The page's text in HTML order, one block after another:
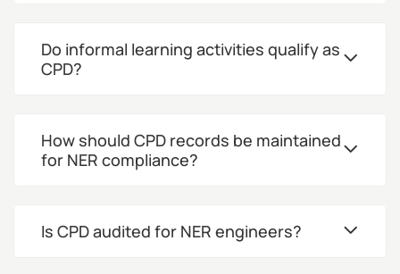
Do informal learning activities qualify as
CPD?
How should CPD records be maintained
for NER compliance?
Is CPD audited for NER engineers?